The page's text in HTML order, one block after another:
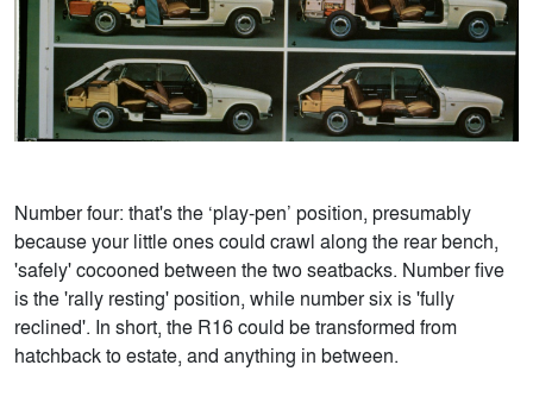
Number four: that's the ‘play-pen’ position, presumably
because your little ones could crawl along the rear bench,
'safely' cocooned between the two seatbacks. Number five
is the 'rally resting' position, while number six is 'fully
reclined'. In short, the R16 could be transformed from
hatchback to estate, and anything in between.